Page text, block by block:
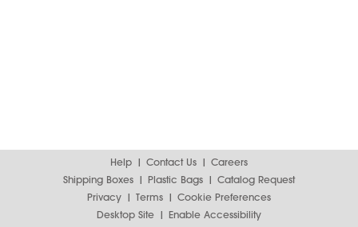
Help Contact Us
Careers
Shipping Boxes
Plastic Bags
Catalog Request
Privacy
Terms
Cookie Preferences
Desktop Site
Enable Accessibility